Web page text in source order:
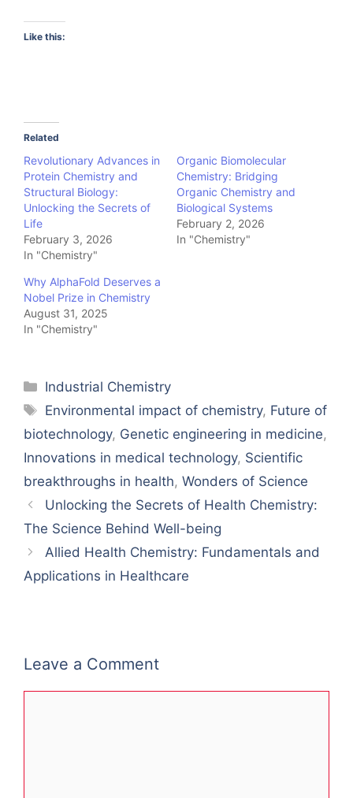
Like this:
Related
Revolutionary Advances in
Protein Chemistry and
Structural Biology:
Unlocking the Secrets of
Life
February 3, 2026
In "Chemistry"
Organic Biomolecular
Chemistry: Bridging
Organic Chemistry and
Biological Systems
February 2, 2026
In "Chemistry"
Why AlphaFold Deserves a
Nobel Prize in Chemistry
August 31, 2025
In "Chemistry"
Categories
Industrial Chemistry
Tags
Environmental impact of chemistry, Future of
biotechnology, Genetic engineering in medicine,
Innovations in medical technology, Scientific
breakthroughs in health, Wonders of Science
Unlocking the Secrets of Health Chemistry:
The Science Behind Well-being
Allied Health Chemistry: Fundamentals and
Applications in Healthcare
Leave a Comment